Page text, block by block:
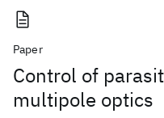
Paper
Control of
multipole optics